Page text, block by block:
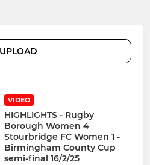
UPLOAD
VIDEO
HIGHLIGHTS - Rugby
Borough Women 4
Stourbridge FC Women 1 -
Birmingham County Cup
semi-final 16/2/25